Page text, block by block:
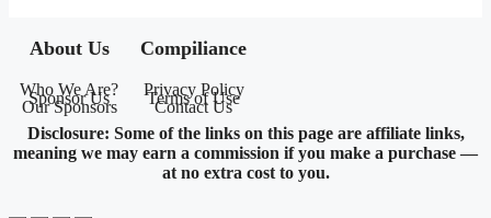
About Us
Who We Are?
Sponsor Us
Our Sponsors
Compiliance
Privacy Policy
Terms of Use
Contact Us
Disclosure: Some of the links on this page are affiliate links,
meaning we may earn a commission if you make a purchase —
at no extra cost to you.